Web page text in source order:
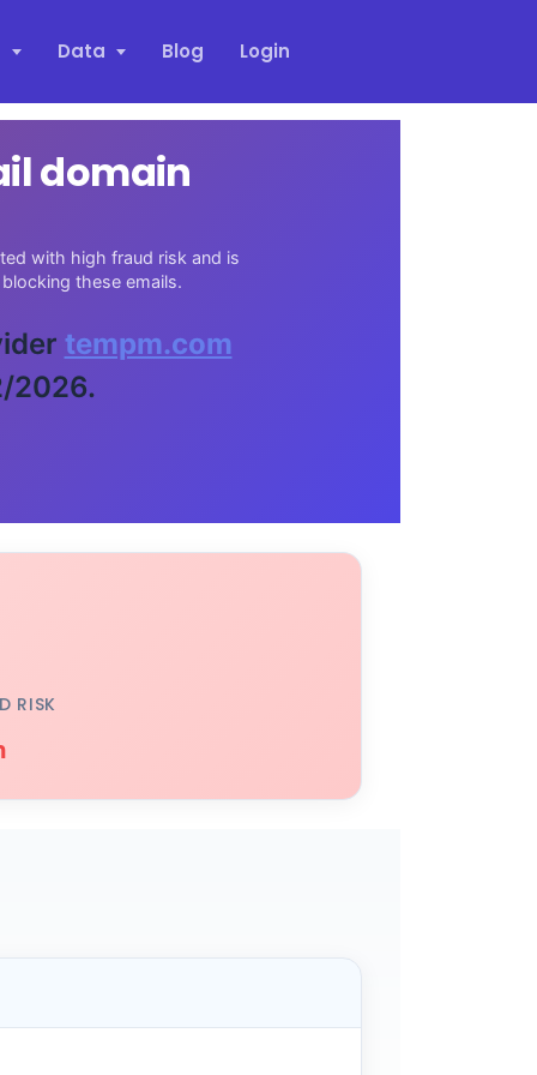
Data Blog Login
domain
with high fraud risk and is
these emails.
tempm.com
2026.
RISK